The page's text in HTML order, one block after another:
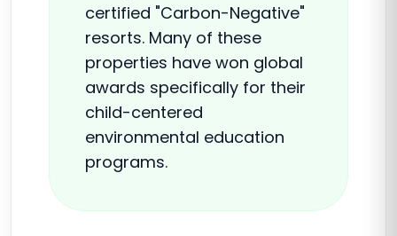
certified "Carbon-Negative"
resorts. Many of these
properties have won global
awards specifically for their
child-centered
environmental education
programs.